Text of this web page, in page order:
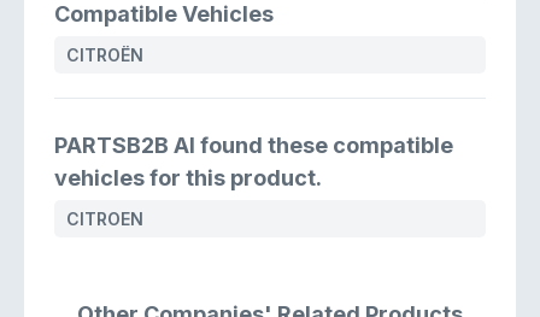
Compatible Vehicles
CITROËN
PARTSB2B AI found these compatible
vehicles for this product.
CITROEN